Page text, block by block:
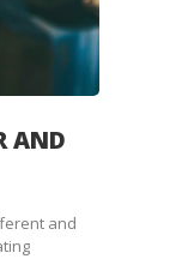
AND
and